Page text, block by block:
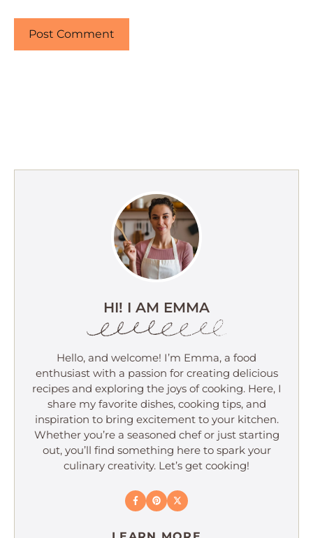
HI! I AM EMMA
Hello, and welcome! I’m Emma, a food
enthusiast with a passion for creating delicious
recipes and exploring the joys of cooking. Here, I
share my favorite dishes, cooking tips, and
inspiration to bring excitement to your kitchen.
Whether you’re a seasoned chef or just starting
out, you’ll find something here to spark your
culinary creativity. Let’s get cooking!